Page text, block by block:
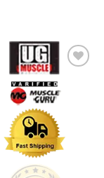
Add to
Wishlist